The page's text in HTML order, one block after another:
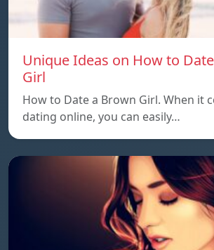
Unique Ideas on How to
Girl
How to Date a Brown Girl. When it
dating online, you can easily…